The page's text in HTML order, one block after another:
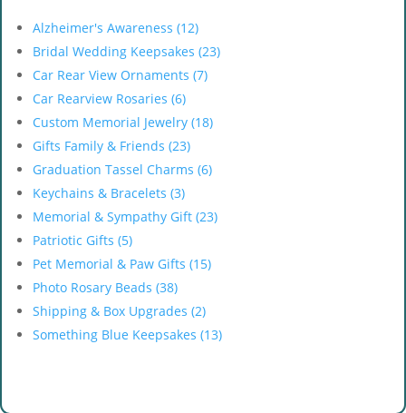
Alzheimer's Awareness (12)
Bridal Wedding Keepsakes (23)
Car Rear View Ornaments (7)
Car Rearview Rosaries (6)
Custom Memorial Jewelry (18)
Gifts Family & Friends (23)
Graduation Tassel Charms (6)
Keychains & Bracelets (3)
Memorial & Sympathy Gift (23)
Patriotic Gifts (5)
Pet Memorial & Paw Gifts (15)
Photo Rosary Beads (38)
Shipping & Box Upgrades (2)
Something Blue Keepsakes (13)